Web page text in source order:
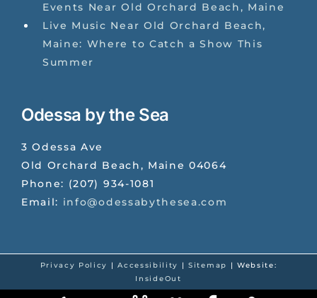
Events Near Old Orchard Beach, Maine
Live Music Near Old Orchard Beach,
Maine: Where to Catch a Show This
Summer
Odessa by the Sea
3 Odessa Ave
Old Orchard Beach, Maine 04064
Phone: (207) 934-1081
Email: info@odessabythesea.com
Privacy Policy |Accessibility |Sitemap
| Website:
InsideOut